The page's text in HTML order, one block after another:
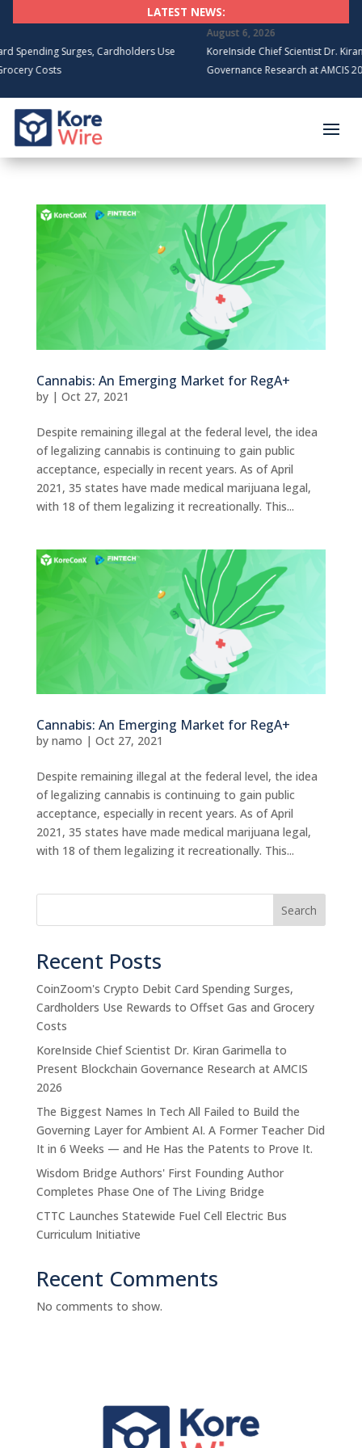
LATEST NEWS:
Surges, Cardholders Use
August 6, 2026
KoreInside Chief Scientist Dr. Kiran
Governance Research at AMCIS 2026
Cannabis: An Emerging Market for RegA+
by | Oct 27, 2021
Despite remaining illegal at the federal level, the idea
of legalizing cannabis is continuing to gain public
acceptance, especially in recent years. As of April
2021, 35 states have made medical marijuana legal,
with 18 of them legalizing it recreationally. This...
Cannabis: An Emerging Market for RegA+
by namo | Oct 27, 2021
Despite remaining illegal at the federal level, the idea
of legalizing cannabis is continuing to gain public
acceptance, especially in recent years. As of April
2021, 35 states have made medical marijuana legal,
with 18 of them legalizing it recreationally. This...
Search
Recent Posts
CoinZoom's Crypto Debit Card Spending Surges,
Cardholders Use Rewards to Offset Gas and Grocery
Costs
KoreInside Chief Scientist Dr. Kiran Garimella to
Present Blockchain Governance Research at AMCIS
2026
The Biggest Names In Tech All Failed to Build the
Governing Layer for Ambient AI. A Former Teacher Did
It in 6 Weeks — and He Has the Patents to Prove It.
Wisdom Bridge Authors' First Founding Author
Completes Phase One of The Living Bridge
CTTC Launches Statewide Fuel Cell Electric Bus
Curriculum Initiative
Recent Comments
No comments to show.